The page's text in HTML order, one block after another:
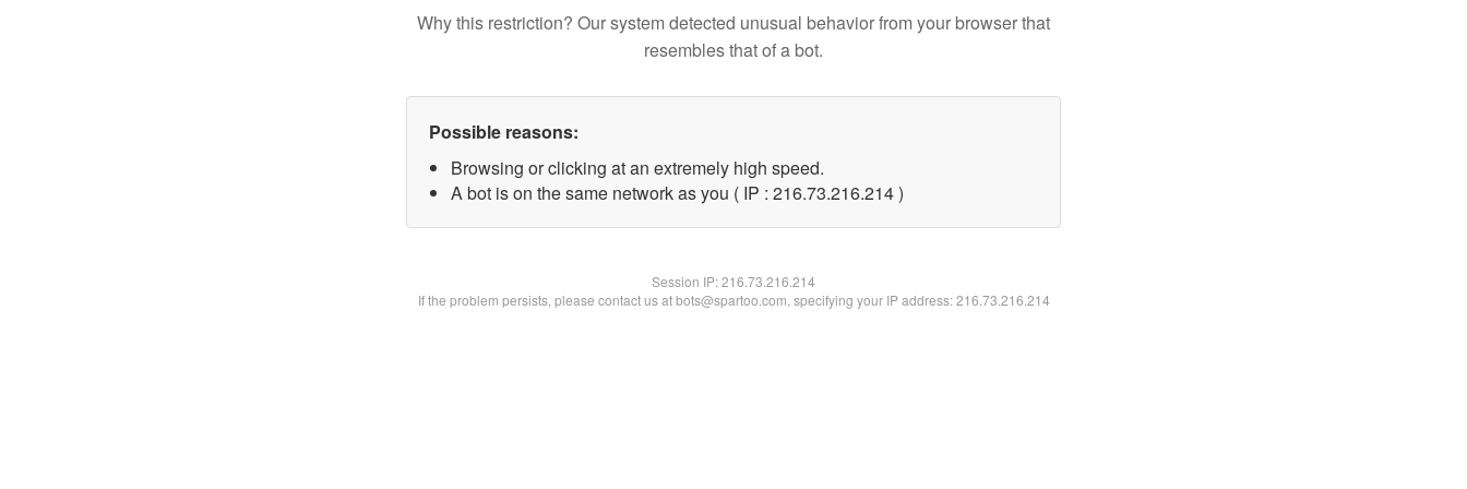
Why this restriction? Our system detected unusual behavior from your browser that
resembles that of a bot.
Possible reasons:
Browsing or clicking at an extremely high speed.
A bot is on the same network as you ( IP : 216.73.216.214 )
Session IP:216.73.216.214
If the problem persists, please contact us at bots@spartoo.com, specifying your IP address: 216.73.216.214